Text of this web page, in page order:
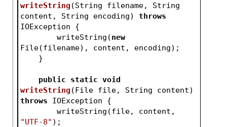
writeString (String filename, String
content, String encoding)
throws
IOException {
        writeString(
new
File(filename), content, encoding);
    }
public static void
writeString (File file, String content)
throws IOException {
"UTF-8" );